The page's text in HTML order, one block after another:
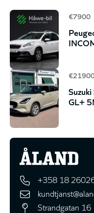
€7900
GL+
+358 18
Strandgatan 16